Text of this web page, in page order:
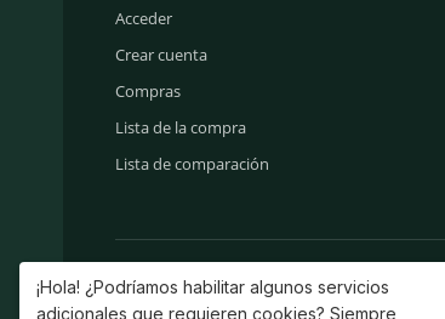
Acceder
Crear cuenta
Compras
Lista de la compra
Lista de comparación
¡Hola! ¿Podríamos habilitar algunos servicios
adicionales que requieren cookies? Siempre